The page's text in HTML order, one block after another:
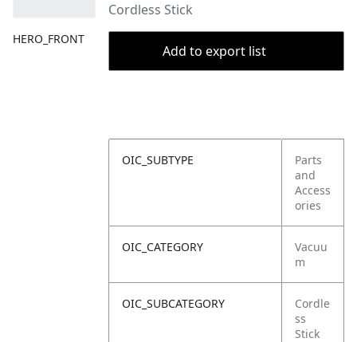
HERO_FRONT
Cordless Stick
Add to export list
OIC_SUBTYPE
Parts
and
Access
ories
OIC_CATEGORY
Vacuu
m
OIC_SUBCATEGORY
Cordle
ss
Stick